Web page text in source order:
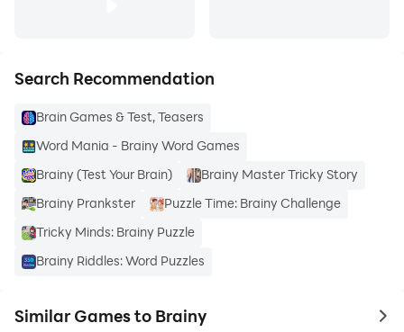
Search Recommendation
Brain Games & Test, Teasers
Word Mania - Brainy Word Games
Brainy (Test Your Brain)
Brainy Master Tricky Story
Brainy Prankster
Puzzle Time: Brainy Challenge
Tricky Minds: Brainy Puzzle
Brainy Riddles: Word Puzzles
Similar Games to Brainy to